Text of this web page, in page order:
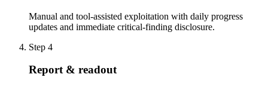
Manual and tool-assisted exploitation with daily progress
updates and immediate critical-finding disclosure.
Step 4
Report & readout